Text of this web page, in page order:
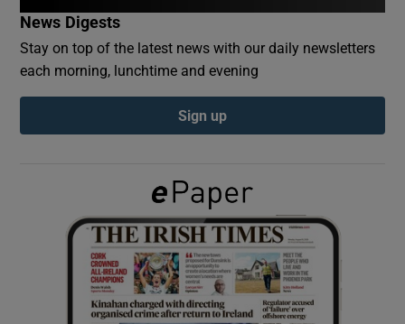
Show Podcasts sub sections
Show Gaeilge sub sections
Show History sub sections
News Digests
Stay on top of the latest news with our daily newsletters
each morning, lunchtime and evening
Sign up